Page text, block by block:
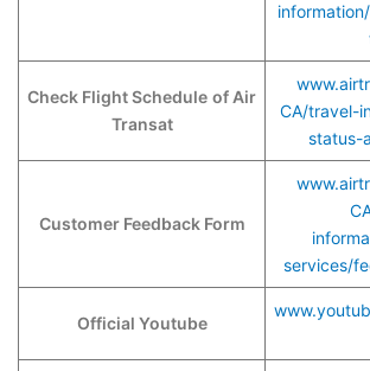
Check Flight Schedule of Air
Transat
CA/travel-
status-
Customer Feedback Form
services/
Official Youtube